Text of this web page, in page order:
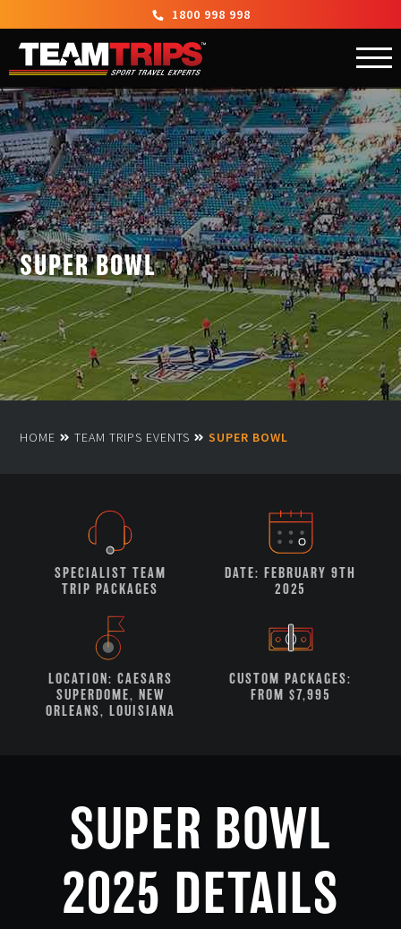
1800 998 998
SUPER BOWL
HOME TEAM TRIPS EVENTS SUPER BOWL
SPECIALIST TEAM
TRIP PACKAGES
DATE: FEBRUARY 9TH
2025
LOCATION: CAESARS
SUPERDOME, NEW
ORLEANS, LOUISIANA
CUSTOM PACKAGES:
FROM $7,995
SUPER BOWL
2025 DETAILS